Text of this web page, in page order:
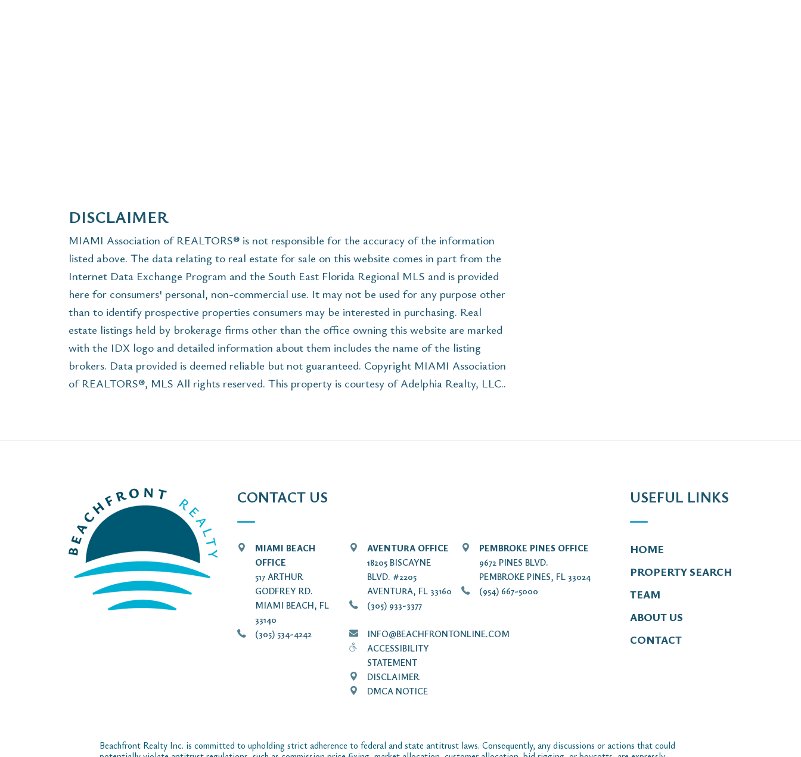
DISCLAIMER
MIAMI Association of REALTORS® is not responsible for the accuracy of the information
listed above. The data relating to real estate for sale on this website comes in part from the
Internet Data Exchange Program and the South East Florida Regional MLS and is provided
here for consumers' personal, non-commercial use. It may not be used for any purpose other
than to identify prospective properties consumers may be interested in purchasing. Real
estate listings held by brokerage firms other than the office owning this website are marked
with the IDX logo and detailed information about them includes the name of the listing
brokers. Data provided is deemed reliable but not guaranteed. Copyright MIAMI Association
of REALTORS®, MLS All rights reserved. This property is courtesy of Adelphia Realty, LLC..
CONTACT US
MIAMI BEACH
OFFICE
517 ARTHUR
GODFREY RD.
MIAMI BEACH, FL
33140
(305) 534-4242
AVENTURA OFFICE
18205 BISCAYNE
BLVD. #2205
AVENTURA, FL 33160
(305) 933-3377
INFO@BEACHFRONTONLINE.COM
ACCESSIBILITY
STATEMENT
DISCLAIMER
DMCA NOTICE
PEMBROKE PINES OFFICE
9672 PINES BLVD.
PEMBROKE PINES, FL 33024
(954) 667-5000
USEFUL LINKS
HOME
PROPERTY SEARCH
TEAM
ABOUT US
CONTACT
Beachfront Realty Inc. is committed to upholding strict adherence to federal and state antitrust laws. Consequently, any discussions or actions that could